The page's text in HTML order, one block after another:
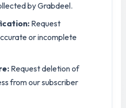
by Grabdeel.
Request
or incomplete
Request deletion of
from our subscriber